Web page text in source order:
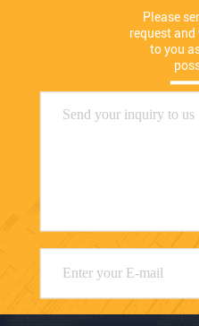
Please
request
to you